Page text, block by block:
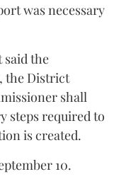
was necessary
said the
the District
shall
steps required to
is created.
10.